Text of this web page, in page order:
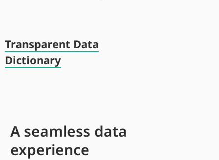
Transparent Data
Dictionary
A seamless data
experience